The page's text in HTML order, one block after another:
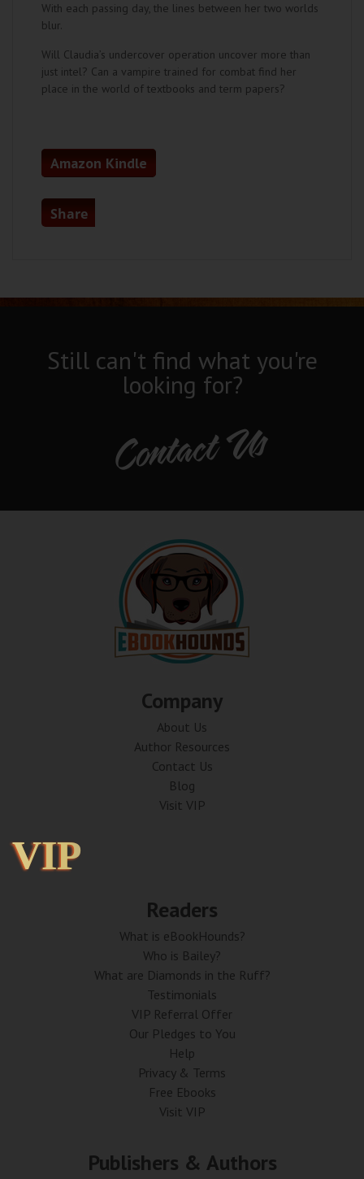
With each passing day, the lines between her two worlds
blur.
Will Claudia’s undercover operation uncover more than
just intel? Can a vampire trained for combat find her
place in the world of textbooks and term papers?
Amazon Kindle
Share
Still can't find what you're
looking for?
Contact Us
Company
About Us
Author Resources
Contact Us
Blog
Visit VIP
VIP
VIP
Readers
What is eBookHounds?
Who is Bailey?
What are Diamonds in the Ruff?
Testimonials
VIP Referral Offer
Our Pledges to You
Help
Privacy & Terms
Free Ebooks
Visit VIP
Publishers & Authors